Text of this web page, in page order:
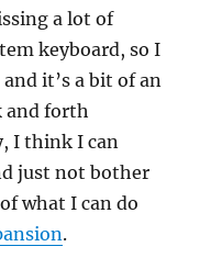
a lot of
keyboard, so I
it’s a bit of an
and forth
I think I can
just not bother
what I can do
.